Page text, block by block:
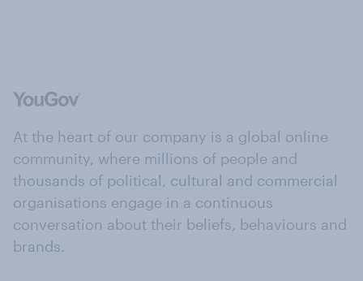
At the heart of our company is a global online
community, where millions of people and
thousands of political, cultural and commercial
organisations engage in a continuous
conversation about their beliefs, behaviours and
brands.